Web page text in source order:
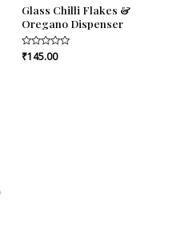
Glass Chilli Flakes &
Oregano Dispenser
Rated
0
₹145.00